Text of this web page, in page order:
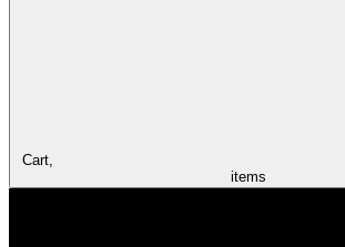
Cart,
items